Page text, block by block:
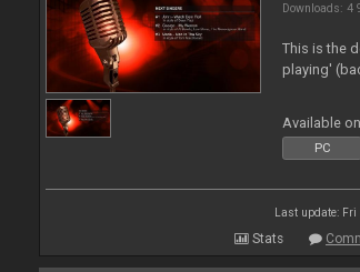
Downloads: 4
This is the
playing'
Available
PC
Last update:
Stats